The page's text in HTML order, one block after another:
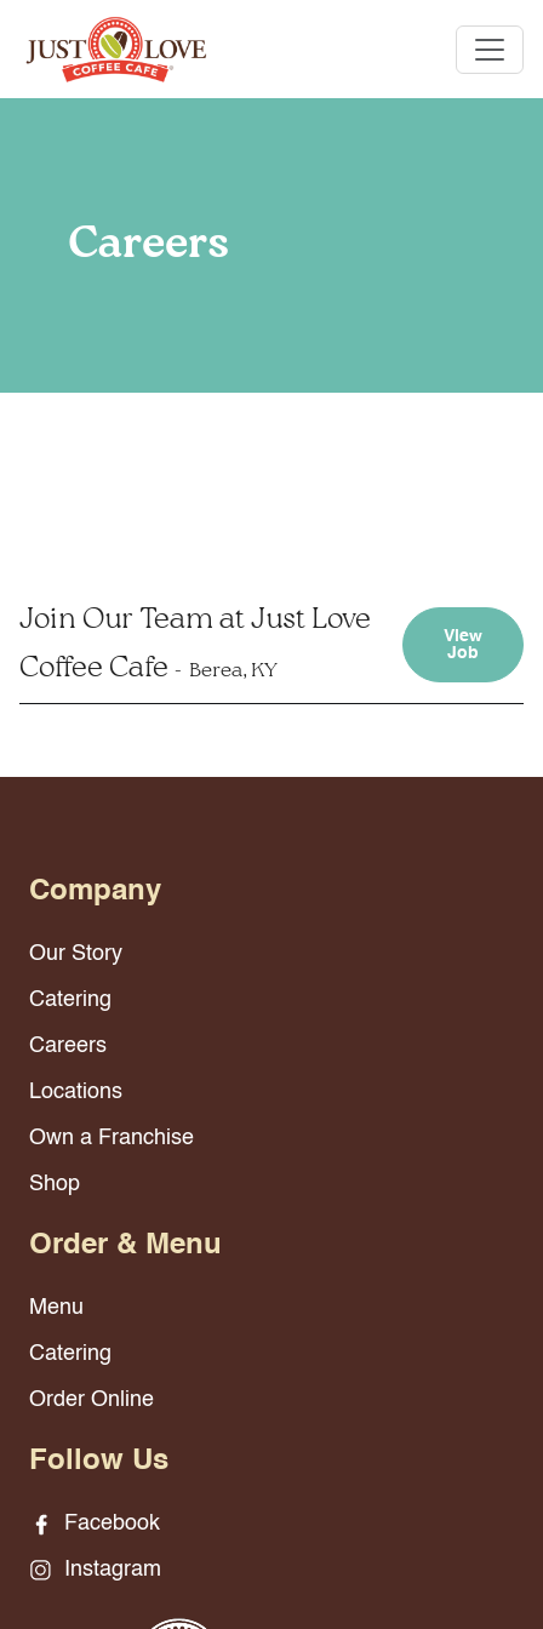
Careers
Join Our Team at Just Love
Coffee Cafe
Berea, KY
View
Job
Company
Our Story
Catering
Careers
Locations
Own a Franchise
Shop
Order & Menu
Menu
Catering
Order Online
Follow Us
Facebook
Instagram